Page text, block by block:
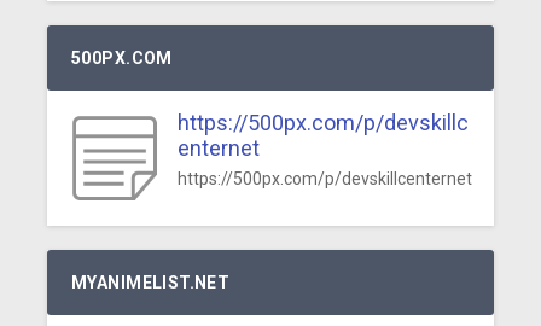
500PX.COM
https://500px.com/p/devskillc
enternet
https://500px.com/p/devskillcenternet
MYANIMELIST.NET